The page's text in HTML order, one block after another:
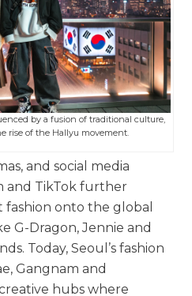
by a fusion of traditional culture,
rise of the Hallyu movement.
and social media
and TikTok further
onto the global
G-Dragon, Jennie and
Today, Seoul’s fashion
Gangnam and
hubs where